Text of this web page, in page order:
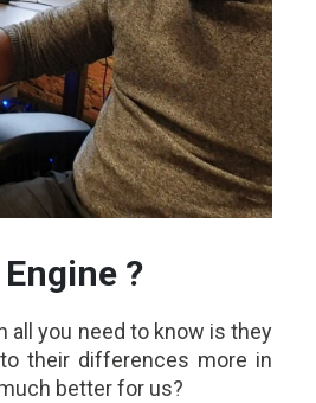
?
all you need to know is they
their differences more in
better for us?